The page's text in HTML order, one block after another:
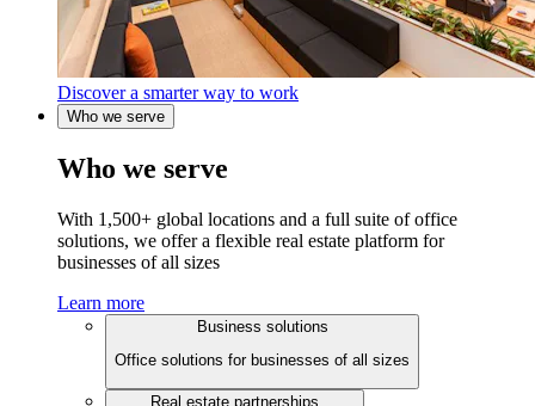
Discover a smarter way to work
Who we serve
Who we serve
With 1,500+ global locations and a full suite of office
solutions, we offer a flexible real estate platform for
businesses of all sizes
Learn more
Business solutions
Office solutions for businesses of all sizes
Real estate partnerships